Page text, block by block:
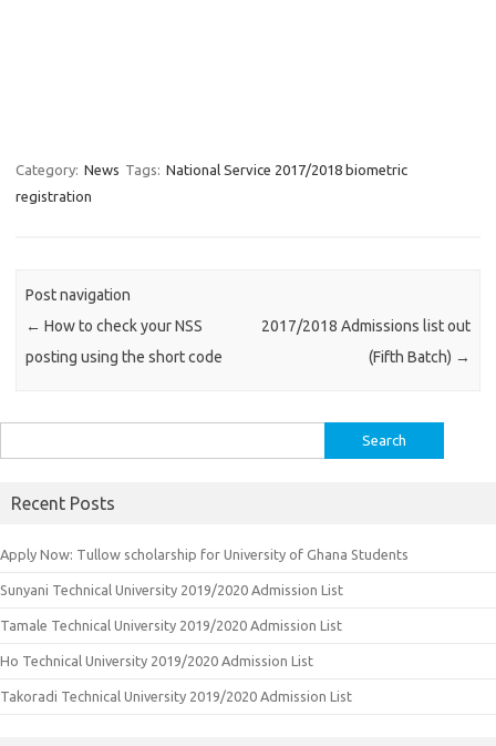
Category: News Tags: National Service 2017/2018 biometric
registration
Post navigation
← How to check your NSS
posting using the short code
2017/2018 Admissions list out
(Fifth Batch) →
for:
Recent Posts
Apply Now: Tullow scholarship for University of Ghana Students
Sunyani Technical University 2019/2020 Admission List
Tamale Technical University 2019/2020 Admission List
Ho Technical University 2019/2020 Admission List
Takoradi Technical University 2019/2020 Admission List